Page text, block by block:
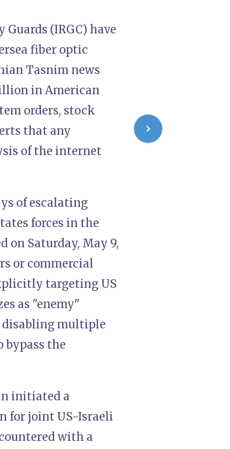
(IRGC) have
fiber optic
Tasnim news
in American
orders, stock
that any
of the internet
of escalating
forces in the
on Saturday, May 9,
or commercial
targeting US
as "enemy"
disabling multiple
the
initiated a
for joint US-Israeli
with a